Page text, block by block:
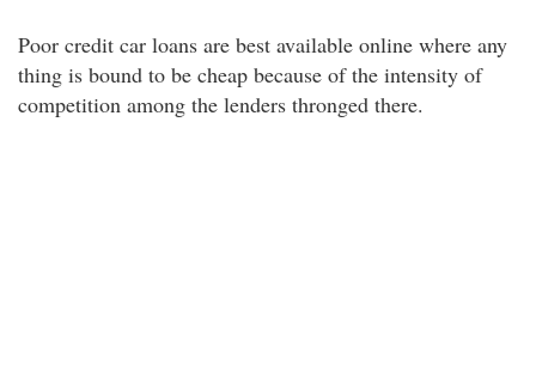
Poor credit car loans are best available online where any
thing is bound to be cheap because of the intensity of
competition among the lenders thronged there.